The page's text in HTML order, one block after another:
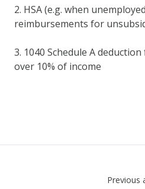
2. HSA (e.g. when
reimbursements for
3. 1040 Schedule A
over 10% of income
Previous